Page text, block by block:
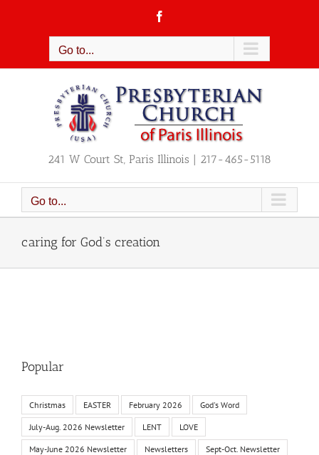
Go to...
241 W Court St, Paris Illinois | 217-465-5118
Go to...
caring for God’s creation
Popular
Christmas EASTER February 2026 God's Word
July-Aug. 2026 Newsletter LENT LOVE
May-June 2026 Newsletter Newsletters Sept-Oct. Newsletter